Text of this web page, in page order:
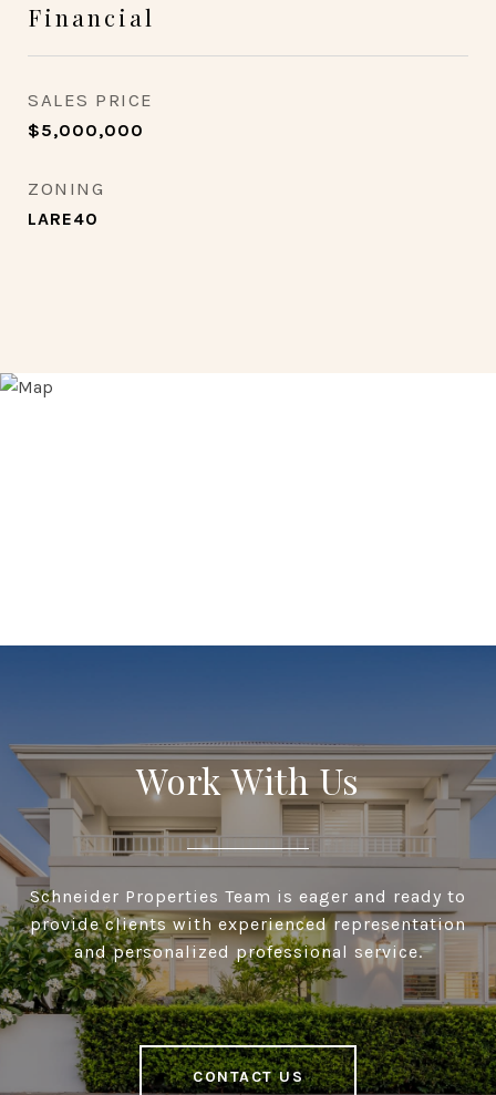
Financial
SALES PRICE
$5,000,000
ZONING
LARE40
Work With Us
Schneider Properties Team is eager and ready to
provide clients with experienced representation
and personalized professional service.
CONTACT US